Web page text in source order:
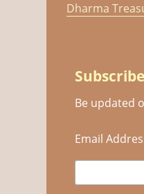
Dharma
Be updated
Email